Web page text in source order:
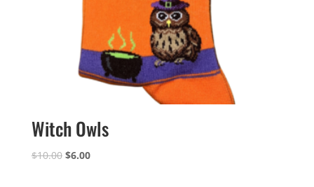
Witch Owls
$10.00 Original
$6.00Current